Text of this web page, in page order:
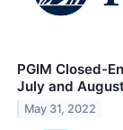
PGIM Closed-
July and
May 31, 2022